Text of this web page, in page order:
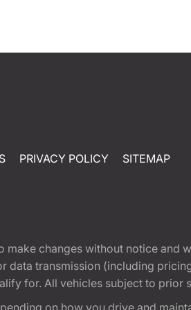
PRIVACY POLICY SITEMAP
make changes without notice and
data transmission (including
for. All vehicles subject to prior